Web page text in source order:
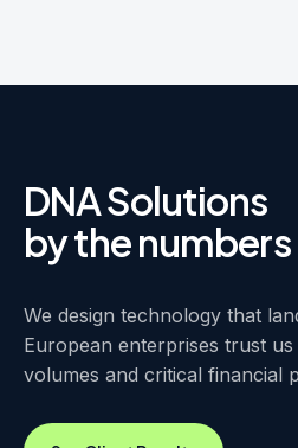
DNA Solutions
by the numbers
We design technology that
European enterprises trust
volumes and critical financial